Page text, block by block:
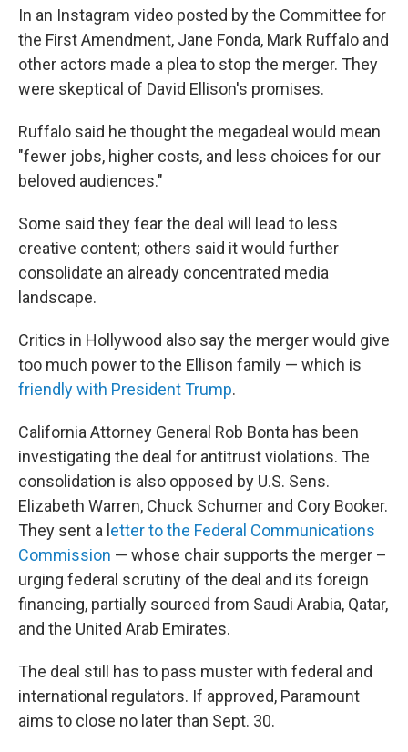
In an Instagram video posted by the Committee for
the First Amendment, Jane Fonda, Mark Ruffalo and
other actors made a plea to stop the merger. They
were skeptical of David Ellison's promises.
Ruffalo said he thought the megadeal would mean
"fewer jobs, higher costs, and less choices for our
beloved audiences."
Some said they fear the deal will lead to less
creative content; others said it would further
consolidate an already concentrated media
landscape.
Critics in Hollywood also say the merger would give
too much power to the Ellison family — which is
friendly with President Trump.
California Attorney General Rob Bonta has been
investigating the deal for antitrust violations. The
consolidation is also opposed by U.S. Sens.
Elizabeth Warren, Chuck Schumer and Cory Booker.
They sent a letter to the Federal Communications
Commission — whose chair supports the merger –
urging federal scrutiny of the deal and its foreign
financing, partially sourced from Saudi Arabia, Qatar,
and the United Arab Emirates.
The deal still has to pass muster with federal and
international regulators. If approved, Paramount
aims to close no later than Sept. 30.